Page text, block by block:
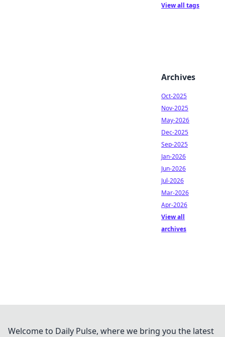
View all tags
Archives
Oct-2025
Nov-2025
May-2026
Dec-2025
Sep-2025
Jan-2026
Jun-2026
Jul-2026
Mar-2026
Apr-2026
View all
archives
Welcome to Daily Pulse, where we bring you the latest